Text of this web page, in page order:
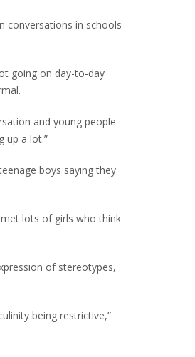
conversations in schools
going on day-to-day
and young people
up a lot.”
boys saying they
lots of girls who think
of stereotypes,
being restrictive,”